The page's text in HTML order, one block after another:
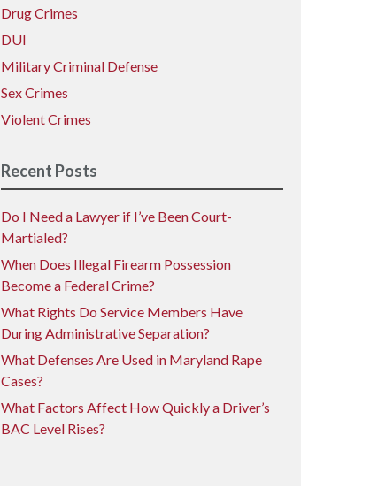
Drug Crimes
DUI
Military Criminal Defense
Sex Crimes
Violent Crimes
Recent Posts
Do I Need a Lawyer if I’ve Been Court-
Martialed?
When Does Illegal Firearm Possession
Become a Federal Crime?
What Rights Do Service Members Have
During Administrative Separation?
What Defenses Are Used in Maryland Rape
Cases?
What Factors Affect How Quickly a Driver’s
BAC Level Rises?